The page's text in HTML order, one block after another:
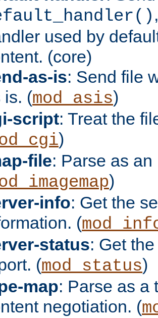
used by
(core)
as-is: Send file
is. (mod_asis)
script: Treat the
)
file: Parse as
)
info: Get the
(
status: Get
(mod_status)
map: Parse as a
negotiation. (